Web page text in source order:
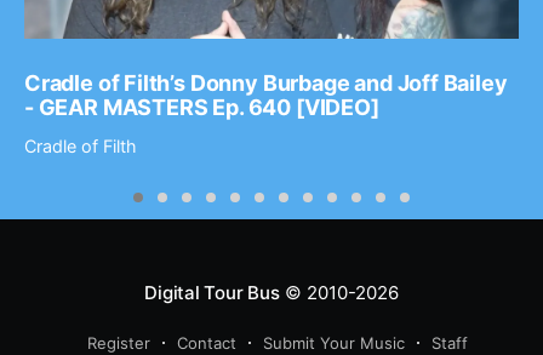
Cradle of Filth’s Donny Burbage and Joff Bailey
- GEAR MASTERS Ep. 640 [VIDEO]
Cradle of Filth
Digital Tour Bus© 2010-2026
Register Contact Submit Your Music Staff